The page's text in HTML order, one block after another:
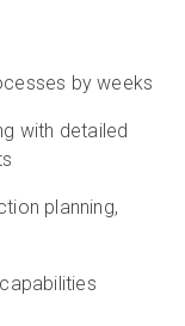
by weeks
with detailed
planning,